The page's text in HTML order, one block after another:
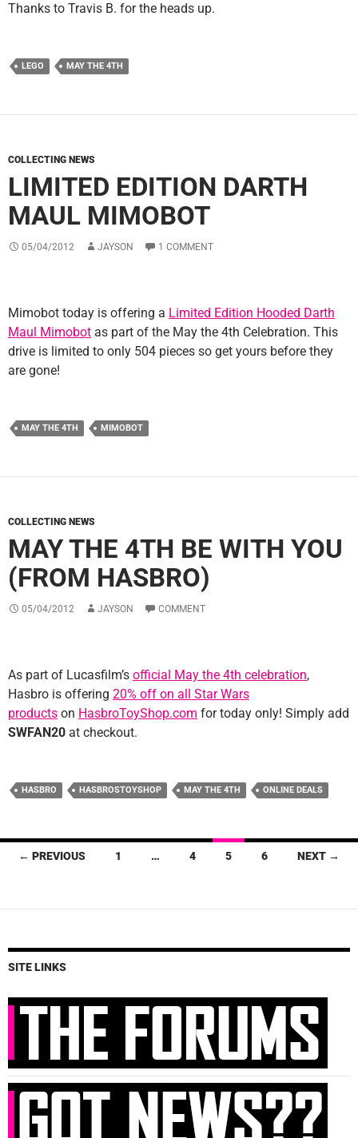
Thanks to Travis B. for the heads up.
LEGO MAY THE 4TH
COLLECTING NEWS
LIMITED EDITION DARTH
MAUL MIMOBOT
05/04/2012 JAYSON 1 COMMENT
Mimobot today is offering a Limited Edition Hooded Darth
Maul Mimobot as part of the May the 4th Celebration. This
drive is limited to only 504 pieces so get yours before they
are gone!
MAY THE 4TH MIMOBOT
COLLECTING NEWS
MAY THE 4TH BE WITH YOU
(FROM HASBRO)
05/04/2012 JAYSON COMMENT
As part of Lucasfilm’s official May the 4th celebration,
Hasbro is offering 20% off on all Star Wars
products on HasbroToyShop.com for today only! Simply add
SWFAN20 at checkout.
HASBRO HASBROSTOYSHOP MAY THE 4TH ONLINE DEALS
Posts
← PREVIOUS 1 … 4 5 6 NEXT →
SITE LINKS